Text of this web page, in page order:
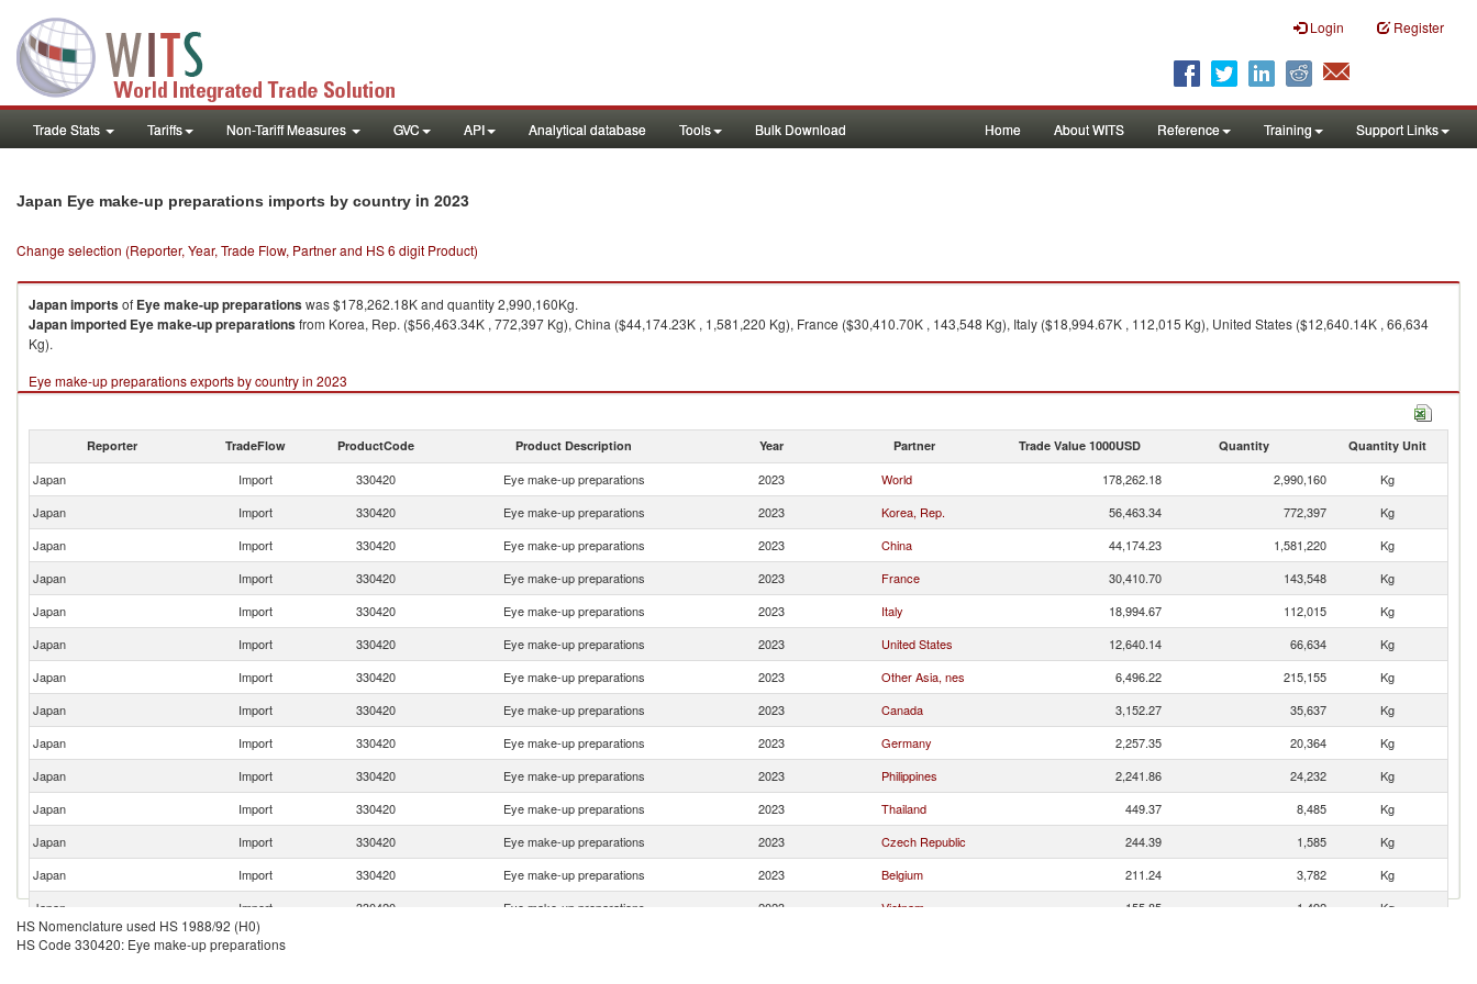
Login Register
Trade Stats Tariffs Non-Tariff Measures GVC API Analytical database Tools Bulk Download Home About WITS Reference Training Support Links
Japan Eye make-up preparations imports by country in 2023
Change selection (Reporter, Year, Trade Flow, Partner and HS 6 digit Product)
Japanimportsof Eye make-up preparationswas $178,262.18K and quantity 2,990,160Kg.
Japanimported Eye make-up preparationsfrom Korea, Rep. ($56,463.34K , 772,397 Kg), China ($44,174.23K , 1,581,220 Kg), France ($30,410.70K , 143,548 Kg), Italy ($18,994.67K , 112,015 Kg), United States ($12,640.14K , 66,634
Kg).
Eye make-up preparations exports by country in 2023
Reporter TradeFlow ProductCode Product Description Year Partner Trade Value 1000USD Quantity Quantity Unit
Japan Import 330420 Eye make-up preparations 2023 World 178,262.18 2,990,160
Kg
Japan
Import 330420 Eye make-up preparations 2023 Korea, Rep. 56,463.34 772,397
Kg
Japan
Import 330420 Eye make-up preparations 2023 China 44,174.23 1,581,220
Kg
Japan
Import 330420 Eye make-up preparations 2023 France 30,410.70 143,548
Kg
Japan
Import 330420 Eye make-up preparations 2023 Italy 18,994.67 112,015
Kg
Japan
Import 330420 Eye make-up preparations 2023 United States 12,640.14 66,634
Kg
Japan
Import 330420 Eye make-up preparations 2023 Other Asia, nes 6,496.22 215,155
Kg
Japan
Import 330420 Eye make-up preparations 2023 Canada 3,152.27 35,637
Kg
Japan
Import 330420 Eye make-up preparations 2023 Germany 2,257.35 20,364
Kg
Japan
Import 330420 Eye make-up preparations 2023 Philippines 2,241.86 24,232
Kg
Japan
Import 330420 Eye make-up preparations 2023 Thailand 449.37 8,485
Kg
Japan
Import 330420 Eye make-up preparations 2023 Czech Republic 244.39 1,585
Kg
Japan
Import 330420 Eye make-up preparations 2023 Belgium 211.24 3,782
Kg
Japan
Import 330420 Eye make-up preparations 2023 Vietnam 155.85 1,492
Kg
Japan
Import
HS Nomenclature used HS 1988/92 (H0)
HS Code 330420: Eye make-up preparations